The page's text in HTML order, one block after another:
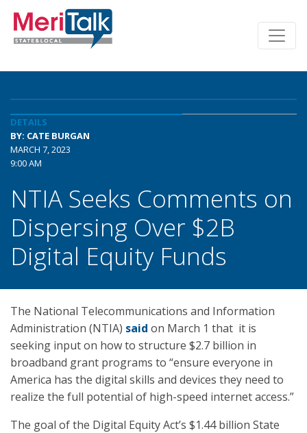
DETAILS
BY: CATE BURGAN
MARCH 7, 2023
9:00 AM
NTIA Seeks Comments on
Dispersing Over $2B
Digital Equity Funds
The National Telecommunications and Information
Administration (NTIA) said on March 1 that it is
seeking input on how to structure $2.7 billion in
broadband grant programs to “ensure everyone in
America has the digital skills and devices they need to
realize the full potential of high-speed internet access.”
The goal of the Digital Equity Act’s $1.44 billion State